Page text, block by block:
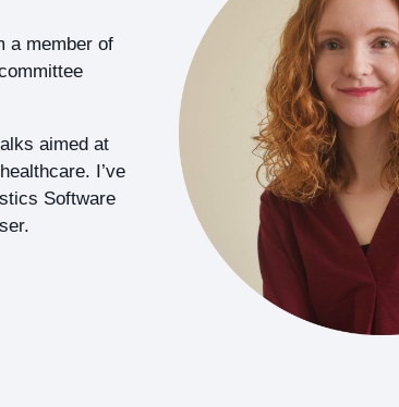
a member of
aimed at
I’ve
Software